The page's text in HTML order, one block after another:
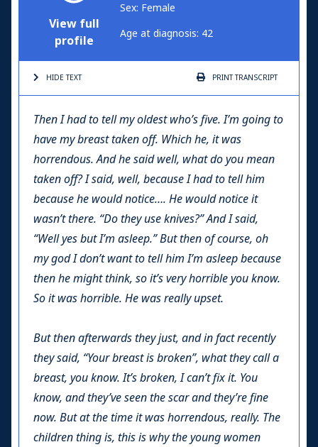
View full
profile
Sex: Female
Age at diagnosis: 42
HIDE TEXT PRINTTRANSCRIPT
Then I had to tell my oldest who’s five. I’m going to
have my breast taken off. Which he, it was
horrendous. And he said well, what do you mean
taken off? I said, well, because I had to tell him
because he would notice…. He would notice it
wasn’t there. “Do they use knives?” And I said,
“Well yes but I’m asleep.” But then of course, oh
my god I don’t want to tell him I’m asleep because
then he might think, so it’s very horrible you know.
So it was horrible. He was really upset.
But then afterwards they just, and in fact recently
they said, “Your breast is broken”, what they call a
breast, you know. It’s broken, I can’t fix it. You
know, and they’ve seen the scar and they’re fine
now. But at the time it was horrendous, really. The
children thing is, this is why the young women